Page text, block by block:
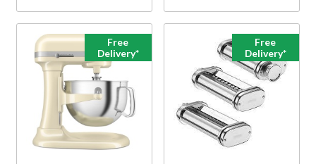
Free
Delivery*
Free
Delivery*